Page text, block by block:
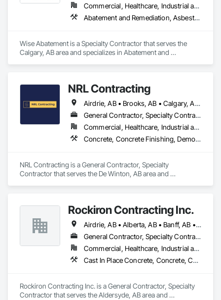
systems, and ULC-certified security solutions. We also
service and upgrade existing systems and can often take
over equipment originally installed by another security
We focus on professional installation, practical
recommendations, reliable equipment, and ongoing local
service. Whether a project involves a new construction site,
Alarm provides solutions suited to the property and the
customer’s needs.
Commercial, Healthcare, Industrial and Energy, Infrastructure, Institutional, Residential
Abatement and Remediation, Asbestos Abatement and Remediation, Biohazard Abatement and Remediation, Demolition, Lead Abatement and Remediation, Selective Building Interior Demolition
Wise Abatement is a Specialty Contractor that serves the
Calgary, AB area and specializes in Abatement and
Demolition.
NRL Contracting
Airdrie, AB • Brooks, AB • Calgary, AB • Canmore, AB • Chestermere, AB • Cochrane, AB • Lethbridge, AB • Okotoks, AB • Red Deer, AB
General Contractor, Specialty Contractor
Commercial, Healthcare, Industrial and Energy, Infrastructure, Institutional, Residential
Concrete, Concrete Finishing, Demolition
NRL Contracting is a General Contractor, Specialty
Contractor that serves the De Winton, AB area and
Rockiron Contracting Inc.
Airdrie, AB • Alberta, AB • Banff, AB • Calgary, AB • Canmore, AB • Cochrane, AB • Drumheller, AB • High River, AB • Okotoks, AB • Strathmore, AB
General Contractor, Specialty Contractor
Commercial, Healthcare, Industrial and Energy, Infrastructure, Institutional, Residential
Cast In Place Concrete, Concrete, Concrete Paving, Curbs and Gutters, Curbs Gutters Sidewalks and Driveways, Demolition, Driveways, Earthwork, Estimating, Excavation and Fill, Flexible Paving, General Construction Management, Grading, Paving and Surfacing, Paving Specialties, Preconstruction Bidding, Roadway Construction, Sidewalks, Structure Demolition
Rockiron Contracting Inc. is a General Contractor, Specialty
Contractor that serves the Aldersyde, AB area and